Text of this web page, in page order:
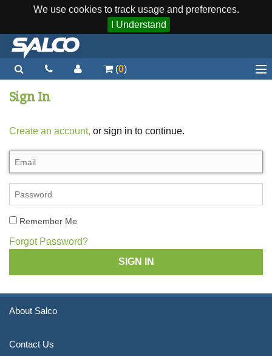
We use cookies to track usage and preferences.
I Understand
(0)
Home
Staples / Fasteners
Quick Order
Support
Sign In
Create an account, or sign in to continue.
Remember Me
Forgot Password?
About Salco
Contact Us